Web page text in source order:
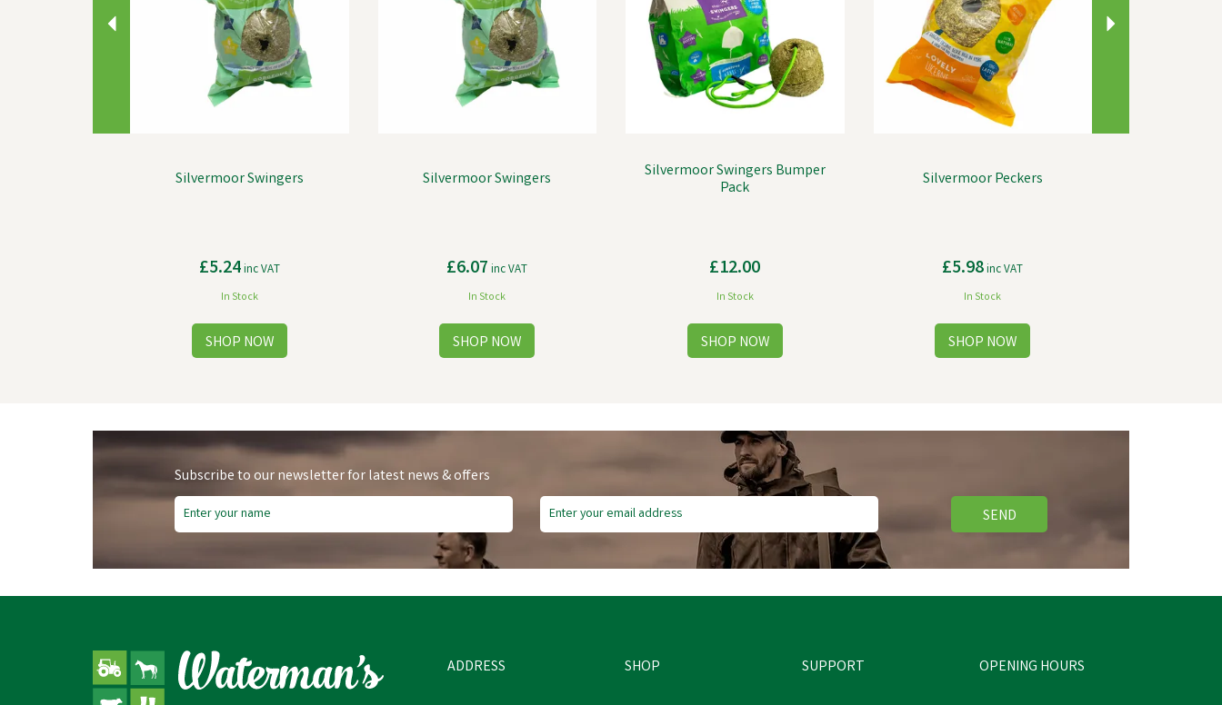
Silvermoor Swingers
£5.24inc VAT
In Stock
Silvermoor Swingers
£6.07 inc VAT
In Stock
Silvermoor Swingers Bumper
Pack
£12.00
In Stock
Silvermoor Peckers
£5.98inc VAT
In Stock
Subscribe to our newsletter for latest news & offers
SEND
ADDRESS SHOP SUPPORT OPENING HOURS